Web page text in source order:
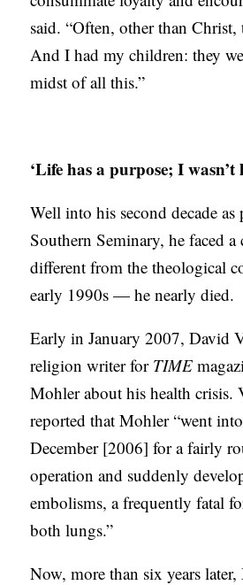
said. “Often, other than Christ,
And I had my children: they
midst of all this.”
‘Life has a purpose; I wasn’t
Well into his second decade as
Southern Seminary, he faced a
different from the theological
early 1990s — he nearly died.
Early in January 2007, David
religion writer for TIME
Mohler about his health crisis.
reported that Mohler “went
December [2006] for a fairly
operation and suddenly
embolisms, a frequently fatal
both lungs.”
Now, more than six years